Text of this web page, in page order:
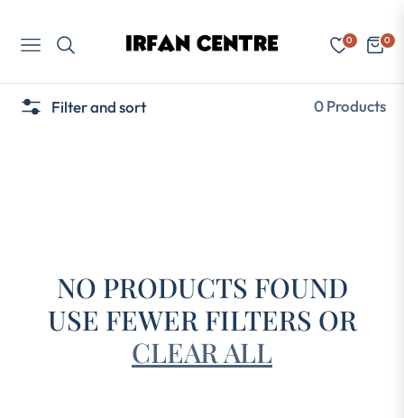
Navigation
0
Cart
0
Filter and sort 0 Products
NO PRODUCTS FOUND
USE FEWER FILTERS OR
CLEAR ALL